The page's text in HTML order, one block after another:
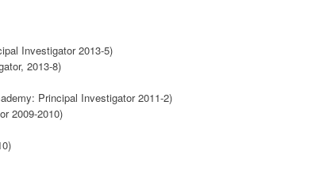
Investigator 2013-5)
2013-8)
Principal Investigator 2011-2)
2009-2010)